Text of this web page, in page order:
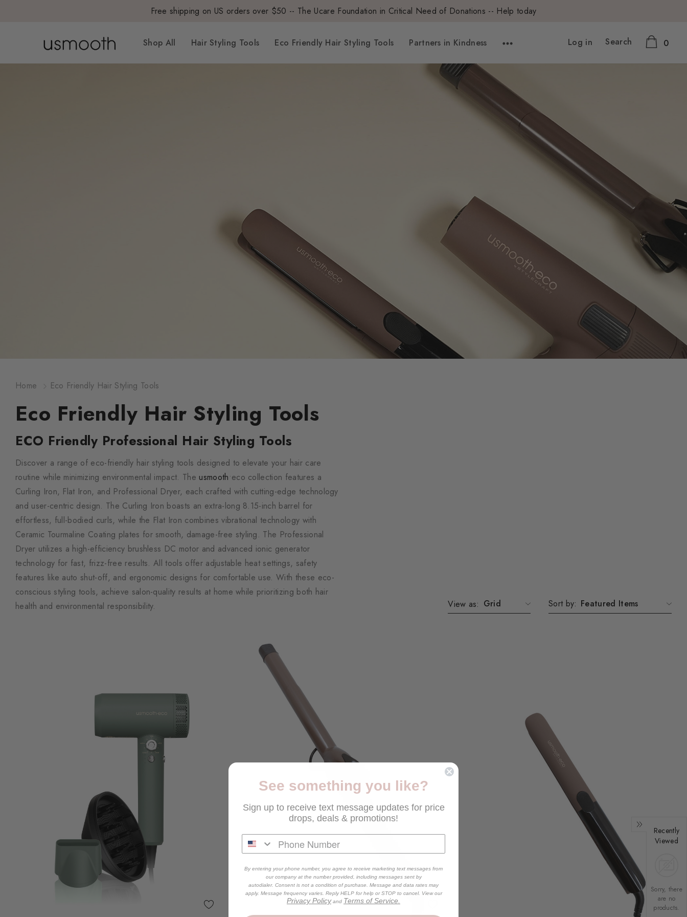
Free shipping on US orders over $50 -- The Ucare Foundation in Critical Need of Donations -- Help today
Shop All Hair Styling Tools Eco Friendly Hair Styling Tools Partners in Kindness Log in Search 0
Home Eco Friendly Hair Styling Tools
Eco Friendly Hair Styling Tools
ECO Friendly Professional Hair Styling Tools
Discover a range of eco-friendly hair styling tools designed to elevate your hair care
routine while minimizing environmental impact. The usmooth•eco collection features a
Curling Iron, Flat Iron, and Professional Dryer, each crafted with cutting-edge technology
and user-centric design. The Curling Iron boasts an extra-long 8.15-inch barrel for
effortless, full-bodied curls, while the Flat Iron combines vibrational technology with
Ceramic Tourmaline Coating plates for smooth, damage-free styling. The Professional
Dryer utilizes a high-efficiency brushless DC motor and advanced ionic generator
technology for fast, frizz-free results. All tools offer adjustable heat settings, safety
features like auto shut-off, and ergonomic designs for comfortable use. With these eco-
conscious styling tools, achieve salon-quality results at home while prioritizing both hair
health and environmental responsibility.
View as: Grid Sort by:
Recently
Viewed
Sorry, there
are no
products.
See something you like?
Sign up to receive text message updates for price
drops, deals & promotions!
By entering your phone number, you agree to receive marketing text messages from
our company at the number provided, including messages sent by
autodialer. Consent is not a condition of purchase. Message and data rates may
apply. Message frequency varies. Reply HELP for help or STOP to cancel. View our
Privacy Policyand Terms of Service.